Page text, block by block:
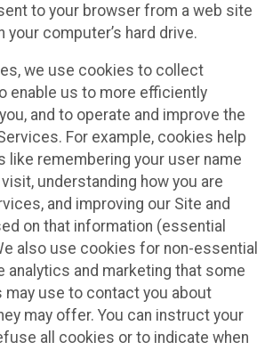
to your browser from a web site
your computer’s hard drive.
we use cookies to collect
enable us to more efficiently
and to operate and improve the
For example, cookies help
like remembering your user name
understanding how you are
and improving our Site and
on that information (essential
also use cookies for non-essential
analytics and marketing that some
may use to contact you about
may offer. You can instruct your
all cookies or to indicate when